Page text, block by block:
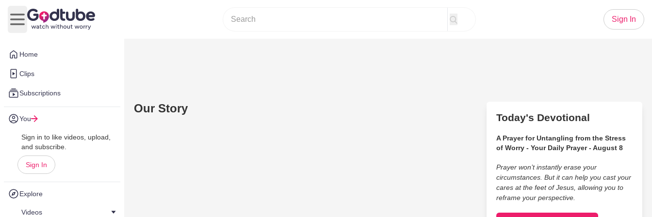
Home
Clips
Subscriptions
You
Sign in to like videos, upload,
and subscribe.
Sign In
Explore
Videos
Open main menu
Sign In
Our Story
Today's Devotional
A Prayer for Untangling from the Stress
of Worry - Your Daily Prayer - August 8
Prayer won’t instantly erase your
circumstances. But it can help you cast your
cares at the feet of Jesus, allowing you to
reframe your perspective.